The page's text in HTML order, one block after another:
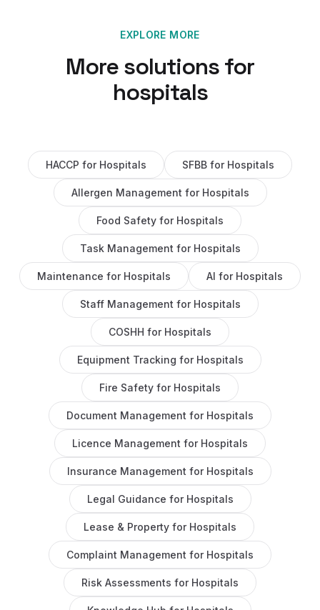
EXPLORE MORE
More solutions for
hospitals
HACCP for Hospitals SFBB for Hospitals
Allergen Management for Hospitals
Food Safety for Hospitals
Task Management for Hospitals
Maintenance for Hospitals AI for Hospitals
Staff Management for Hospitals
COSHH for Hospitals
Equipment Tracking for Hospitals
Fire Safety for Hospitals
Document Management for Hospitals
Licence Management for Hospitals
Insurance Management for Hospitals
Legal Guidance for Hospitals
Lease & Property for Hospitals
Complaint Management for Hospitals
Risk Assessments for Hospitals